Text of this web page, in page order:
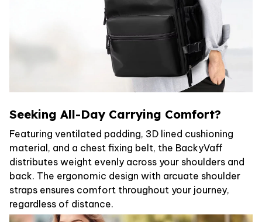
Seeking All-Day Carrying Comfort?
Featuring ventilated padding, 3D lined cushioning
material, and a chest fixing belt, the BackyVaff
distributes weight evenly across your shoulders and
back. The ergonomic design with arcuate shoulder
straps ensures comfort throughout your journey,
regardless of distance.